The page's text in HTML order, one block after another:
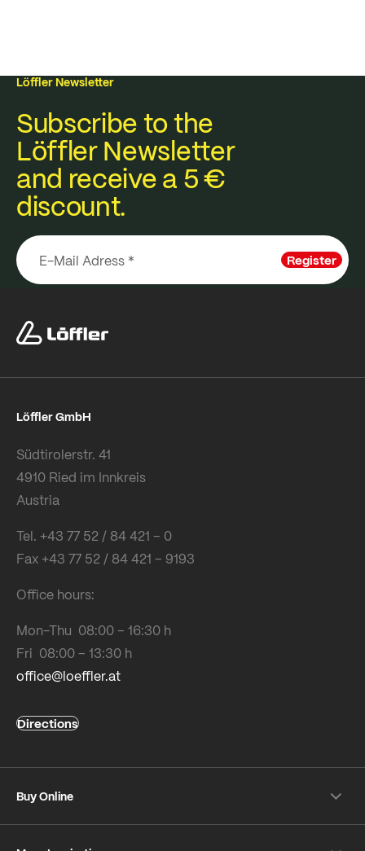
Löffler Newsletter
Subscribe to the
Löffler Newsletter
and receive a 5 €
discount.
Register
Löffler GmbH
Südtirolerstr. 41
4910 Ried im Innkreis
Austria
Tel. +43 77 52 / 84 421 – 0
Fax +43 77 52 / 84 421 – 9193
Office hours:
Mon-Thu 08:00 – 16:30 h
Fri 08:00 – 13:30 h
office@loeffler.at
Directions
Buy Online